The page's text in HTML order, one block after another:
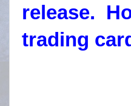
release.
trading